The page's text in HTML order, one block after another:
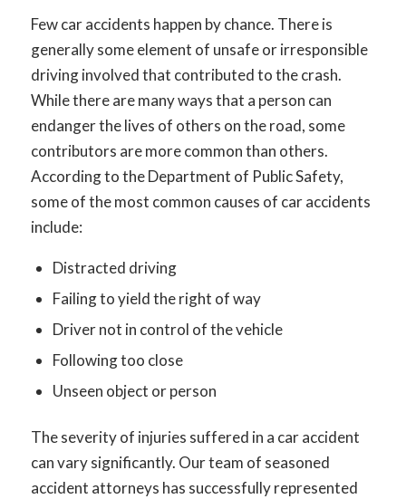
Few car accidents happen by chance. There is
generally some element of unsafe or irresponsible
driving involved that contributed to the crash.
While there are many ways that a person can
endanger the lives of others on the road, some
contributors are more common than others.
According to the Department of Public Safety,
some of the most common causes of car accidents
include:
Distracted driving
Failing to yield the right of way
Driver not in control of the vehicle
Following too close
Unseen object or person
The severity of injuries suffered in a car accident
can vary significantly. Our team of seasoned
accident attorneys has successfully represented